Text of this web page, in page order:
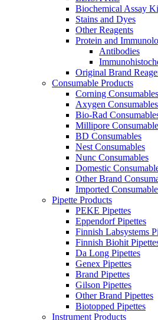
Biochemical Assay
Stains and Dyes
Other Reagents
Protein and
Antibodies
Original Brand
Consumable Products
Corning Consumables
Axygen Consumables
Bio-Rad
Millipore
BD Consumables
Nest Consumables
Nunc Consumables
Domestic
Other Brand
Imported
Pipette Products
PEKE Pipettes
Eppendorf Pipettes
Finnish Labsystems
Finnish Biohit
Da Long Pipettes
Genex Pipettes
Brand Pipettes
Gilson Pipettes
Other Brand Pipettes
Biotopped Pipettes
Instrument Products